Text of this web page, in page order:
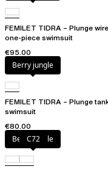
FEMILET TIDRA – Plunge
one-piece swimsuit
€95.00
Berry jungle
FEMILET TIDRA – Plunge
swimsuit
€80.00
Berry jungle
C72